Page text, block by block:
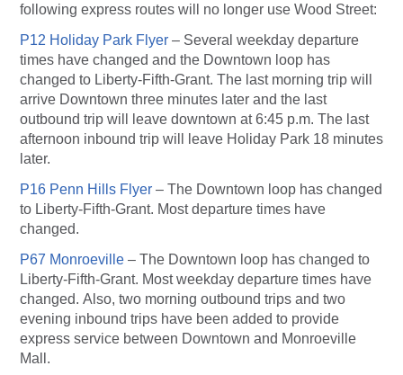
following express routes will no longer use Wood Street:
P12 Holiday Park Flyer – Several weekday departure
times have changed and the Downtown loop has
changed to Liberty-Fifth-Grant. The last morning trip will
arrive Downtown three minutes later and the last
outbound trip will leave downtown at 6:45 p.m. The last
afternoon inbound trip will leave Holiday Park 18 minutes
later.
P16 Penn Hills Flyer – The Downtown loop has changed
to Liberty-Fifth-Grant. Most departure times have
changed.
P67 Monroeville – The Downtown loop has changed to
Liberty-Fifth-Grant. Most weekday departure times have
changed. Also, two morning outbound trips and two
evening inbound trips have been added to provide
express service between Downtown and Monroeville
Mall.